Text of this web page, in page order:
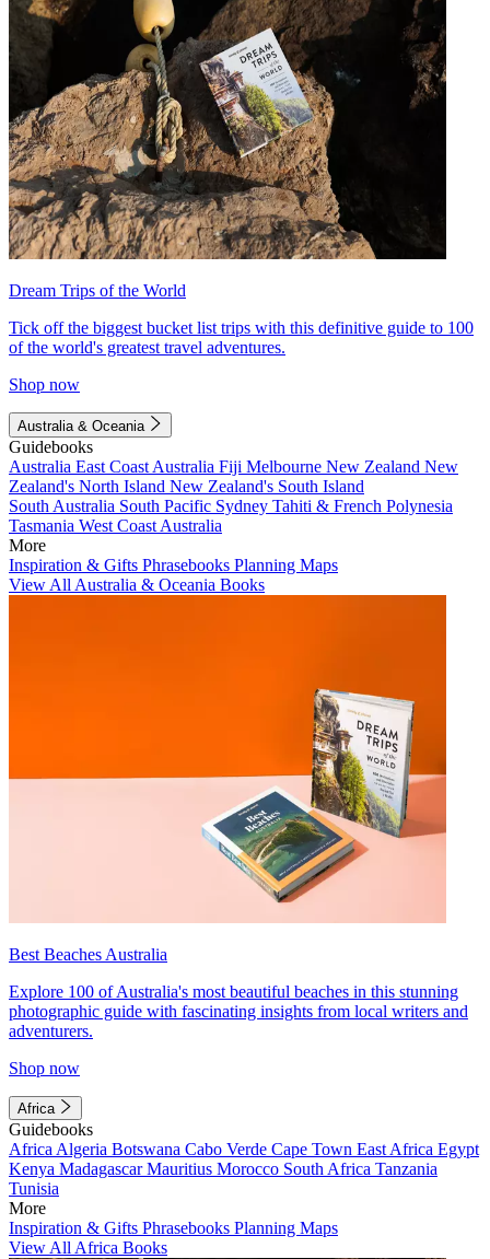
Dream Trips of the World
Tick off the biggest bucket list trips with this definitive guide to 100
of the world's greatest travel adventures.
Shop now
Australia & Oceania
Guidebooks
Australia East Coast Australia Fiji Melbourne New Zealand New
Zealand's North Island New Zealand's South Island
South Australia South Pacific Sydney Tahiti & French Polynesia
Tasmania West Coast Australia
More
Inspiration & Gifts Phrasebooks Planning Maps
View All Australia & Oceania Books
Best Beaches Australia
Explore 100 of Australia's most beautiful beaches in this stunning
photographic guide with fascinating insights from local writers and
adventurers.
Shop now
Africa
Guidebooks
Africa Algeria Botswana Cabo Verde Cape Town East Africa Egypt
Kenya MadagascarMauritius Morocco South Africa Tanzania
Tunisia
More
Inspiration & Gifts Phrasebooks Planning Maps
View All Africa Books